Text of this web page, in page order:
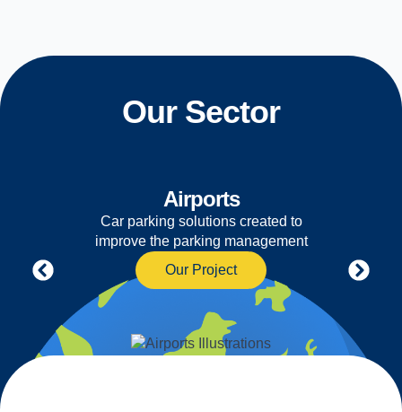
Our Sector
Airports
Car parking solutions created to
improve the parking management
Our Project